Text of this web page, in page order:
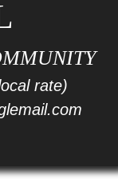
local rate)